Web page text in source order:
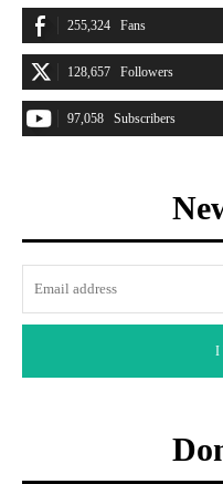
255,324 Fans
128,657 Followers
97,058 Subscribers
I